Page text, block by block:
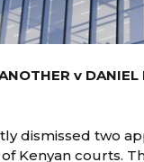
v
dismissed two
Kenyan courts.